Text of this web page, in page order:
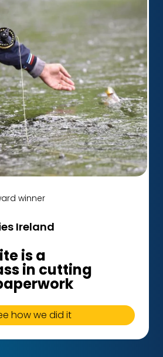
winner
Ireland
is a
in cutting
how we did it